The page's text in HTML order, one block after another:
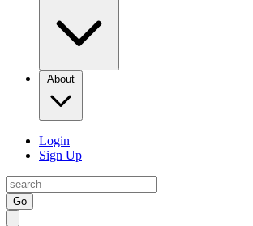
About
Login
Sign Up
Go